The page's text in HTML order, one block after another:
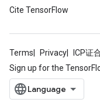
Cite TensorFlow
Terms Privacy ICP证
Sign up for the